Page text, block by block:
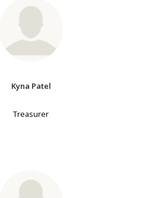
Kyna Patel
Treasurer